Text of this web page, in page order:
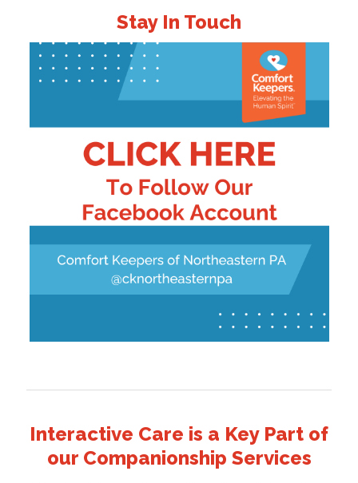
Stay In Touch
Interactive Care is a Key Part of
our Companionship Services